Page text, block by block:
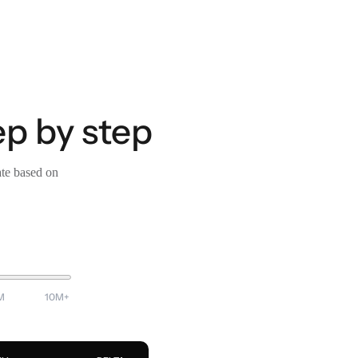
by step
based on
10M+